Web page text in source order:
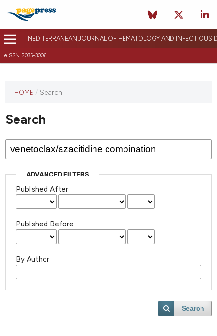
MEDITERRANEAN JOURNAL OF HEMATOLOGY AND INFECTIOUS
eISSN 2035-3006
HOME / Search
Search
ADVANCED FILTERS
Published After
Published Before
By Author
Search